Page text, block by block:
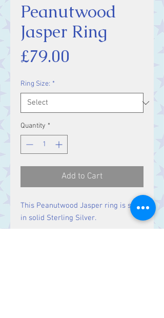
Peanutwood
Jasper Ring
£79.00
Ring Size: *
Quantity *
Add to Cart
This Peanutwood Jasper ring is set
in solid Sterling Silver.